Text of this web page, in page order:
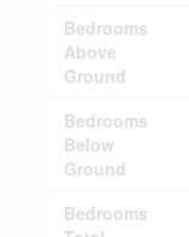
Bedrooms
Above
Ground
Bedrooms
Below
Ground
Bedrooms